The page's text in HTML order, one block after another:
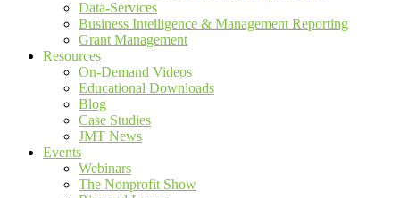
Data-Services
Business Intelligence & Management Reporting
Grant Management
Resources
On-Demand Videos
Educational Downloads
Blog
Case Studies
JMT News
Events
Webinars
The Nonprofit Show